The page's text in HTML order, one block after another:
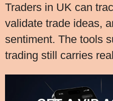
Traders in UK can
validate trade ideas,
sentiment. The tools
trading still carries